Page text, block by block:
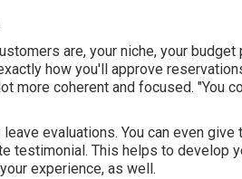
are, your niche, your budget
how you'll approve
more coherent and focused. "You
evaluations. You can even give
testimonial. This helps to develop
experience, as well.